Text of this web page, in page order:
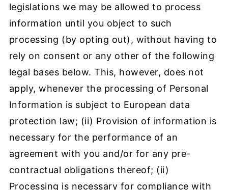
legislations we may be allowed to process
information until you object to such
processing (by opting out), without having to
rely on consent or any other of the following
legal bases below. This, however, does not
apply, whenever the processing of Personal
Information is subject to European data
protection law; (ii) Provision of information is
necessary for the performance of an
agreement with you and/or for any pre-
contractual obligations thereof; (ii)
Processing is necessary for compliance with